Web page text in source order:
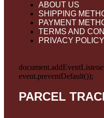
ABOUT US
SHIPPING
PAYMENT
TERMS AND
PRIVACY POLICY
event.preventDefault());
PARCEL